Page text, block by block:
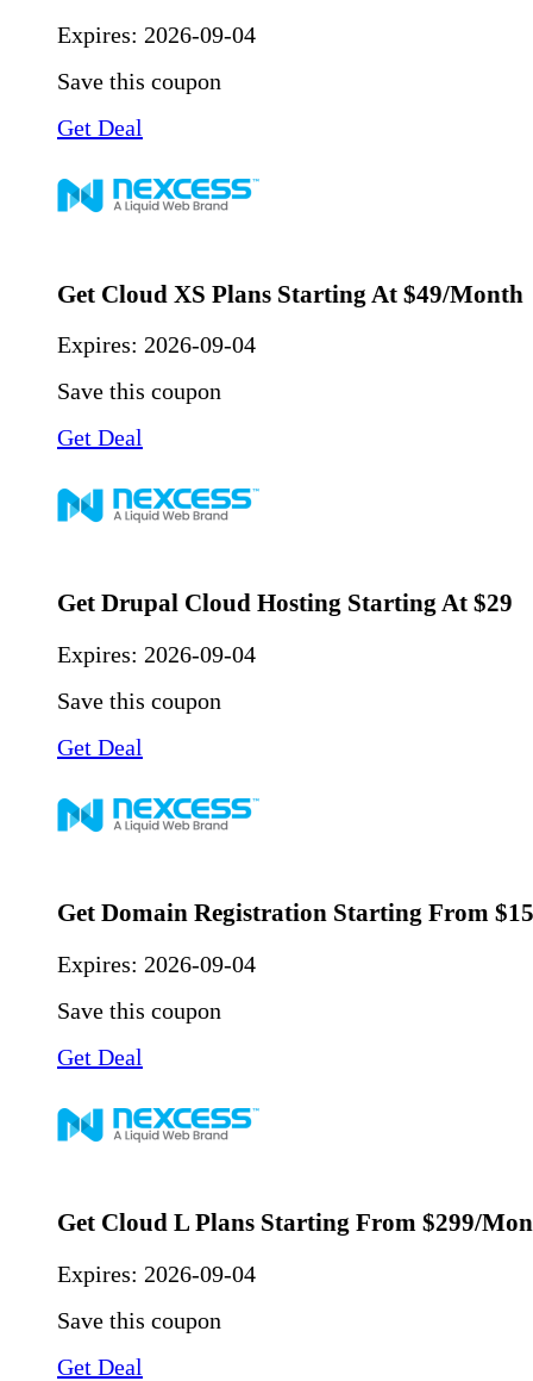
Expires: 2026-09-04
Save this coupon
Get Deal
Get Cloud XS Plans Starting At $49/Month
Expires: 2026-09-04
Save this coupon
Get Deal
Get Drupal Cloud Hosting Starting At $29
Expires: 2026-09-04
Save this coupon
Get Deal
Get Domain Registration Starting From $15
Expires: 2026-09-04
Save this coupon
Get Deal
Get Cloud L Plans Starting From $299/
Expires: 2026-09-04
Save this coupon
Get Deal